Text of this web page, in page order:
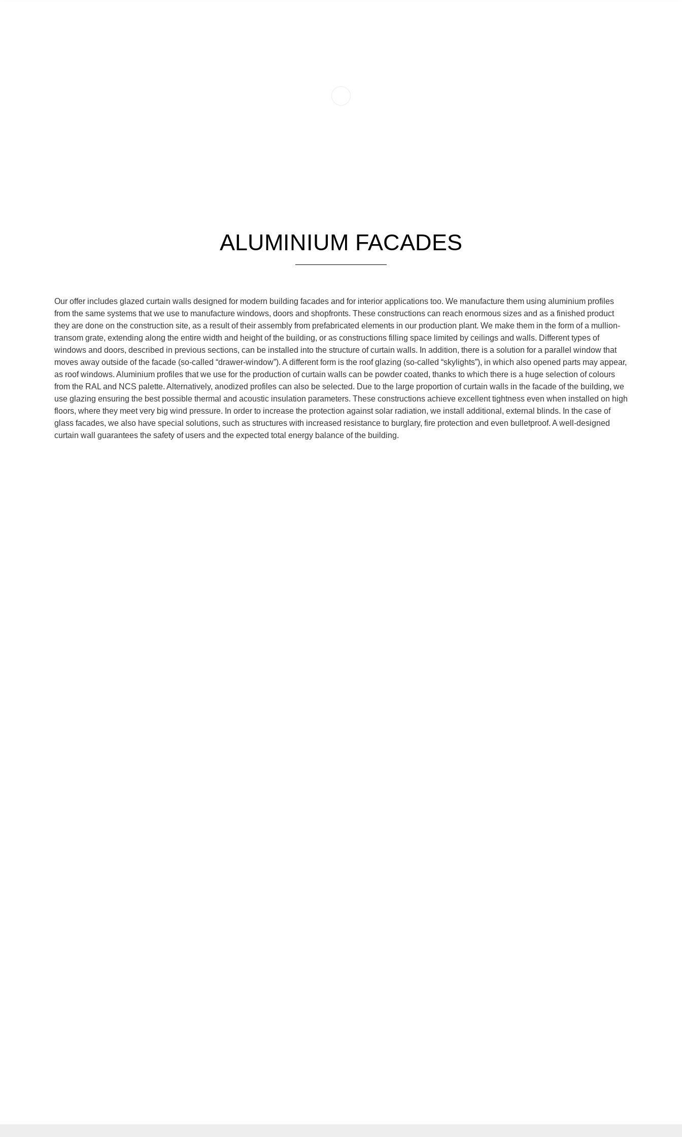
ALUMINIUM FACADES
Our offer includes glazed curtain walls designed for modern building facades and for interior applications too. We manufacture them using aluminium profiles
from the same systems that we use to manufacture windows, doors and shopfronts. These constructions can reach enormous sizes and as a finished product
they are done on the construction site, as a result of their assembly from prefabricated elements in our production plant. We make them in the form of a mullion-
transom grate, extending along the entire width and height of the building, or as constructions filling space limited by ceilings and walls. Different types of
windows and doors, described in previous sections, can be installed into the structure of curtain walls. In addition, there is a solution for a parallel window that
moves away outside of the facade (so-called “drawer-window”). A different form is the roof glazing (so-called “skylights”), in which also opened parts may appear,
as roof windows. Aluminium profiles that we use for the production of curtain walls can be powder coated, thanks to which there is a huge selection of colours
from the RAL and NCS palette. Alternatively, anodized profiles can also be selected. Due to the large proportion of curtain walls in the facade of the building, we
use glazing ensuring the best possible thermal and acoustic insulation parameters. These constructions achieve excellent tightness even when installed on high
floors, where they meet very big wind pressure. In order to increase the protection against solar radiation, we install additional, external blinds. In the case of
glass facades, we also have special solutions, such as structures with increased resistance to burglary, fire protection and even bulletproof. A well-designed
curtain wall guarantees the safety of users and the expected total energy balance of the building.